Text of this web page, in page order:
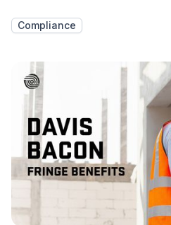
Compliance